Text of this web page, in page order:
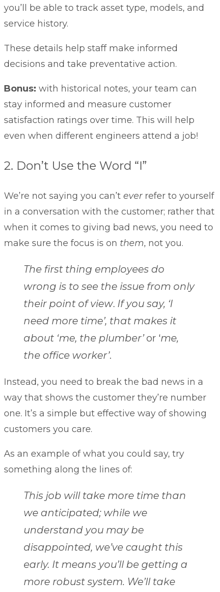
you’ll be able to track asset type, models, and
service history.
These details help staff make informed
decisions and take preventative action.
Bonus: with historical notes, your team can
stay informed and measure customer
satisfaction ratings over time. This will help
even when different engineers attend a job!
2. Don’t Use the Word “I”
We’re not saying you can’t everrefer to yourself
in a conversation with the customer; rather that
when it comes to giving bad news, you need to
make sure the focus is on them, not you.
The first thing employees do
wrong is to see the issue from only
their point of view. If you say, ‘I
need more time’, that makes it
about ‘me, the plumber’or ‘me,
the office worker’.
Instead, you need to break the bad news in a
way that shows the customer they’re number
one. It’s a simple but effective way of showing
customers you care.
As an example of what you could say, try
something along the lines of:
This job will take more time than
we anticipated; while we
understand you may be
disappointed, we’ve caught this
early. It means you’ll be getting a
more robust system. We’ll take